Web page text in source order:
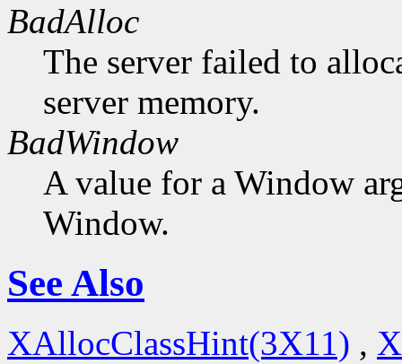
BadAlloc
The server failed to
server memory.
BadWindow
A value for a Window
Window.
See Also
XAllocClassHint(3X11) ,